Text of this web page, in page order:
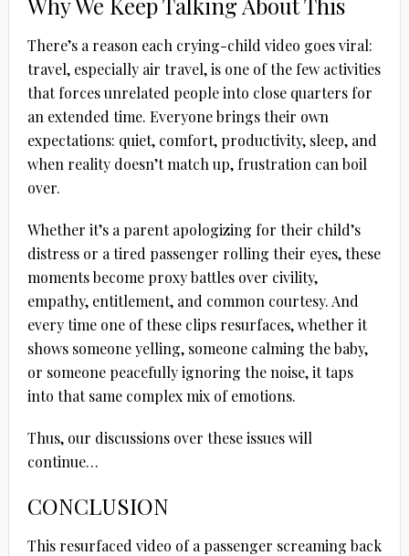
There’s a reason each crying-child video goes viral:
travel, especially air travel, is one of the few activities
that forces unrelated people into close quarters for
an extended time. Everyone brings their own
expectations: quiet, comfort, productivity, sleep, and
when reality doesn’t match up, frustration can boil
over.
Whether it’s a parent apologizing for their child’s
distress or a tired passenger rolling their eyes, these
moments become proxy battles over civility,
empathy, entitlement, and common courtesy. And
every time one of these clips resurfaces, whether it
shows someone yelling, someone calming the baby,
or someone peacefully ignoring the noise, it taps
into that same complex mix of emotions.
Thus, our discussions over these issues will
continue…
CONCLUSION
This resurfaced video of a passenger screaming back